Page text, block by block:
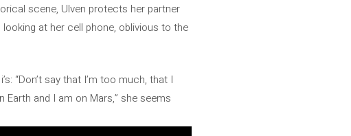
scene, Ulven protects her partner
at her cell phone, oblivious to the
“Don’t say that I’m too much, that I
Earth and I am on Mars,” she seems